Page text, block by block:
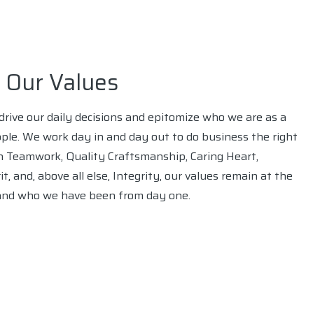
Values
our daily decisions and epitomize who we are as a
We work day in and day out to do business the right
Quality Craftsmanship, Caring Heart,
and, above all else, Integrity, our values remain at the
who we have been from day one.